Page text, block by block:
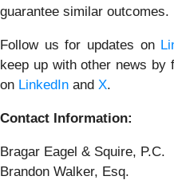
guarantee similar outcomes.
Follow us for updates on
keep up with other news by
on LinkedIn and X.
Contact Information:
Bragar Eagel & Squire, P.C.
Brandon Walker, Esq.